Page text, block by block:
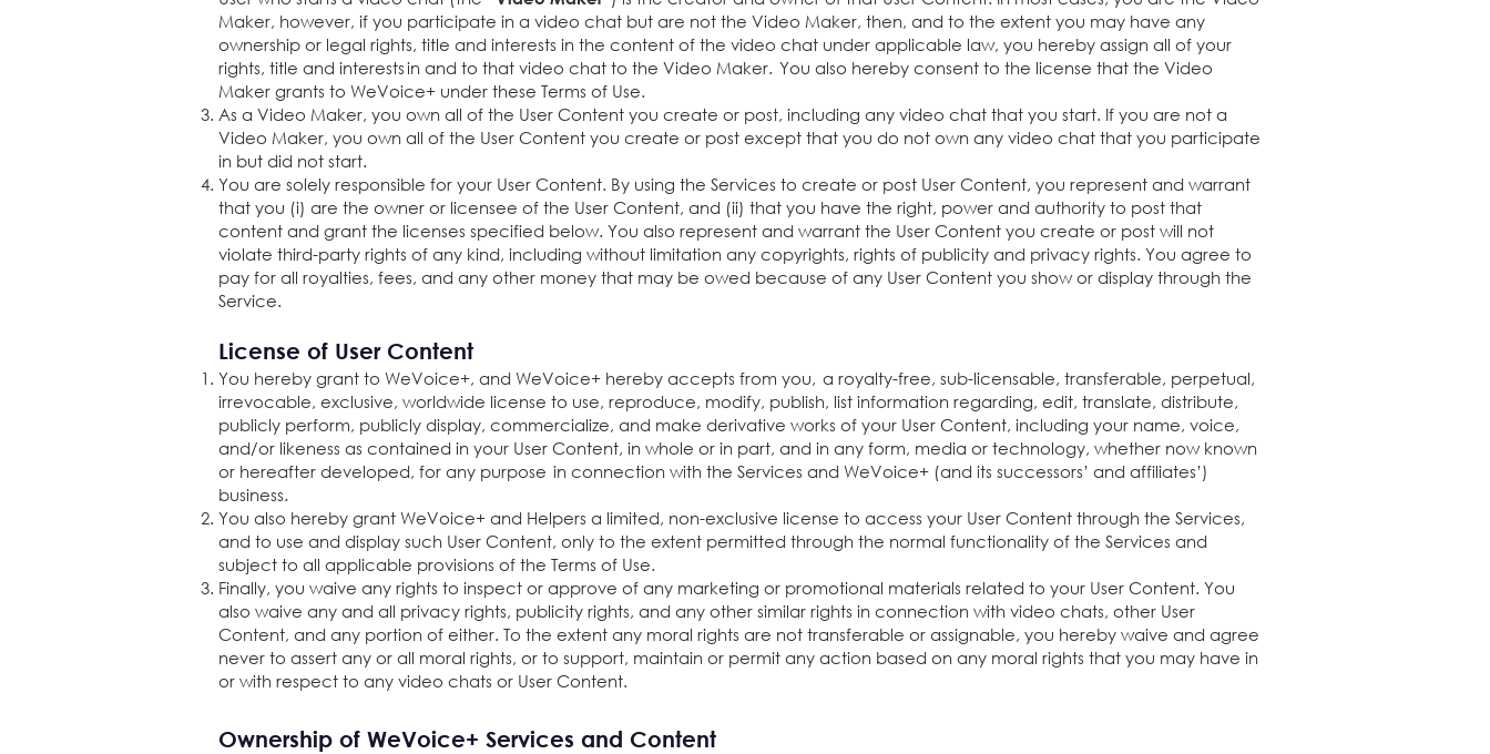
Maker, however, if you participate in a video chat but are not the Video Maker, then, and to the extent you may have any
ownership or legal rights, title and interests in the content of the video chat under applicable law, you hereby assign all of your
rights, title and interests in and to that video chat to the Video Maker. You also hereby consent to the license that the Video
Maker grants to WeVoice+ under these Terms of Use.
As a Video Maker, you own all of the User Content you create or post, including any video chat that you start. If you are not a
Video Maker, you own all of the User Content you create or post except that you do not own any video chat that you participate
in but did not start.
You are solely responsible for your User Content. By using the Services to create or post User Content, you represent and warrant
that you (i) are the owner or licensee of the User Content, and (ii) that you have the right, power and authority to post that
content and grant the licenses specified below. You also represent and warrant the User Content you create or post will not
violate third-party rights of any kind, including without limitation any copyrights, rights of publicity and privacy rights. You agree to
pay for all royalties, fees, and any other money that may be owed because of any User Content you show or display through the
Service.
License of User Content
You hereby grant to WeVoice+, and WeVoice+ hereby accepts from you, a royalty-free, sub-licensable, transferable, perpetual,
irrevocable, exclusive, worldwide license to use, reproduce, modify, publish, list information regarding, edit, translate, distribute,
publicly perform, publicly display, commercialize, and make derivative works of your User Content, including your name, voice,
and/or likeness as contained in your User Content, in whole or in part, and in any form, media or technology, whether now known
or hereafter developed, for any purpose in connection with the Services and WeVoice+ (and its successors’ and affiliates’)
business.
You also hereby grant WeVoice+ and Helpers a limited, non-exclusive license to access your User Content through the Services,
and to use and display such User Content, only to the extent permitted through the normal functionality of the Services and
subject to all applicable provisions of the Terms of Use.
Finally, you waive any rights to inspect or approve of any marketing or promotional materials related to your User Content. You
also waive any and all privacy rights, publicity rights, and any other similar rights in connection with video chats, other User
Content, and any portion of either. To the extent any moral rights are not transferable or assignable, you hereby waive and agree
never to assert any or all moral rights, or to support, maintain or permit any action based on any moral rights that you may have in
or with respect to any video chats or User Content.
Ownership of WeVoice+ Services and Content